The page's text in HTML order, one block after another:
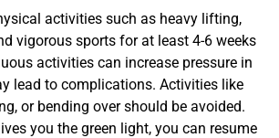
activities such as heavy lifting,
vigorous sports for at least 4-6 weeks
activities can increase pressure in
lead to complications. Activities like
or bending over should be avoided.
you the green light, you can resume